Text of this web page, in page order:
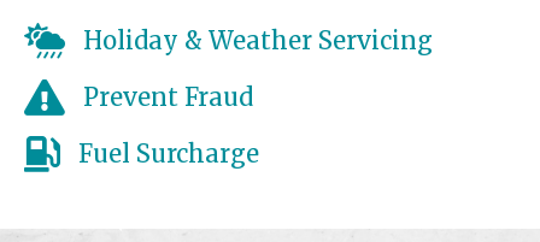
Holiday & Weather Servicing
Prevent Fraud
Fuel Surcharge